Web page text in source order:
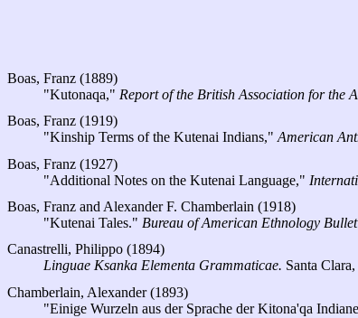
Boas, Franz (1889)
"Kutonaqa," Report of the British Association for the
Boas, Franz (1919)
"Kinship Terms of the Kutenai Indians," American
Boas, Franz (1927)
"Additional Notes on the Kutenai Language,"
Boas, Franz and Alexander F. Chamberlain (1918)
"Kutenai Tales." Bureau of American Ethnology
Canastrelli, Philippo (1894)
Linguae Ksanka Elementa Grammaticae. Santa
Chamberlain, Alexander (1893)
"Einige Wurzeln aus der Sprache der Kitona'qa